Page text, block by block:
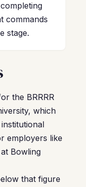
commands
stage.
the BRRRR
which
employers like
Bowling
that figure